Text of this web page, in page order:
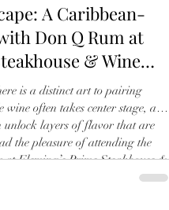
A Caribbean-
Don Q Rum at
& Wine
Coral Gables By: Carlos Sarmiento
is a distinct art to pairing
often takes center stage, a
layers of flavor that are
the pleasure of attending the
Fleming’s Prime Steakhouse &
the legendary Don Q Rum